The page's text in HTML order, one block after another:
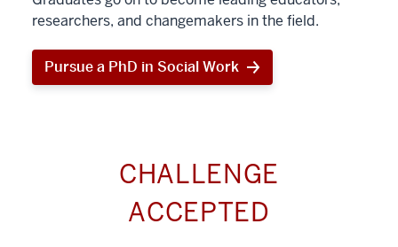
researchers, and changemakers in the field.
Pursue a PhD in Social Work
CHALLENGE
ACCEPTED